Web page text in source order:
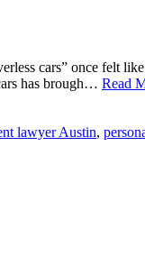
cars” once felt
has brough… Read
lawyer Austin,